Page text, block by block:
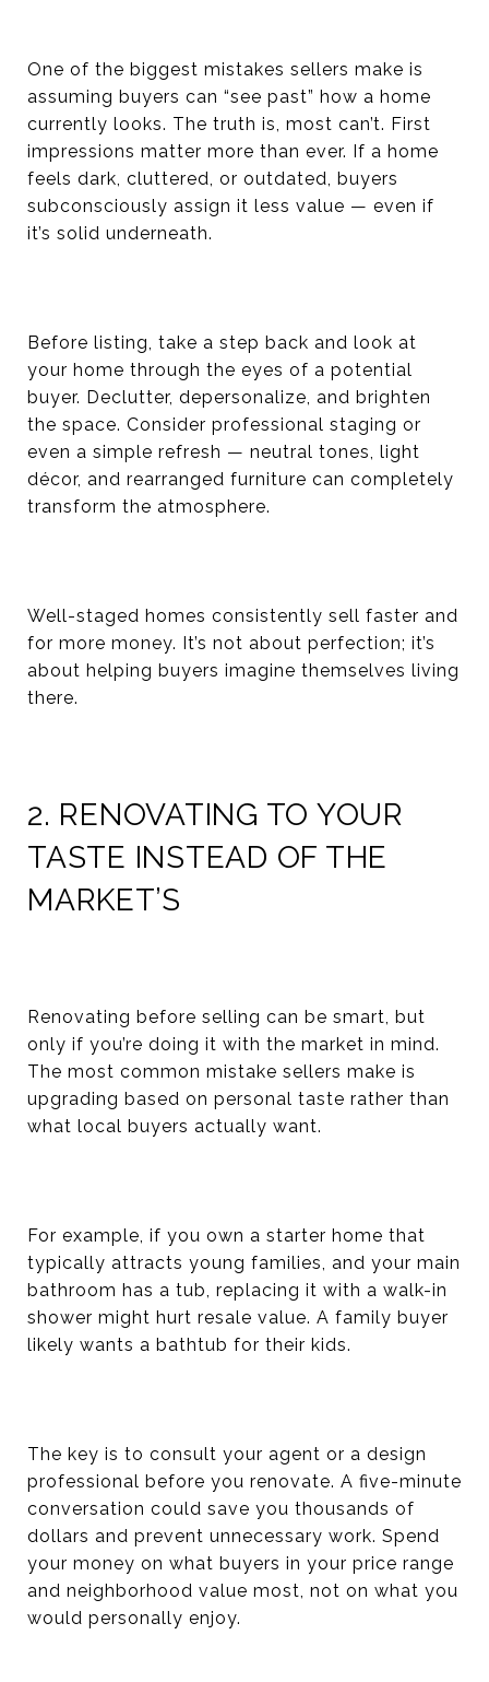
One of the biggest mistakes sellers make is
assuming buyers can “see past” how a home
currently looks. The truth is, most can’t. First
impressions matter more than ever. If a home
feels dark, cluttered, or outdated, buyers
subconsciously assign it less value — even if
it’s solid underneath.
Before listing, take a step back and look at
your home through the eyes of a potential
buyer. Declutter, depersonalize, and brighten
the space. Consider professional staging or
even a simple refresh — neutral tones, light
décor, and rearranged furniture can completely
transform the atmosphere.
Well-staged homes consistently sell faster and
for more money. It’s not about perfection; it’s
about helping buyers imagine themselves living
there.
2. RENOVATING TO YOUR
TASTE INSTEAD OF THE
MARKET’S
Renovating before selling can be smart, but
only if you’re doing it with the market in mind.
The most common mistake sellers make is
upgrading based on personal taste rather than
what local buyers actually want.
For example, if you own a starter home that
typically attracts young families, and your main
bathroom has a tub, replacing it with a walk-in
shower might hurt resale value. A family buyer
likely wants a bathtub for their kids.
The key is to consult your agent or a design
professional before you renovate. A five-minute
conversation could save you thousands of
dollars and prevent unnecessary work. Spend
your money on what buyers in your price range
and neighborhood value most, not on what you
would personally enjoy.